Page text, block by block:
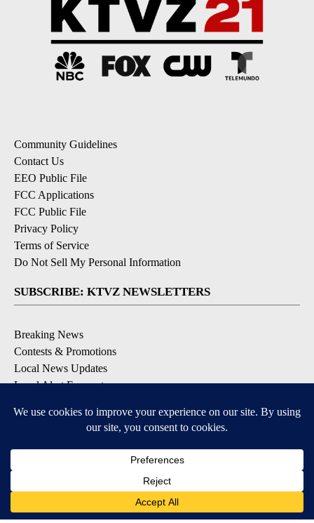
Community Guidelines
Contact Us
EEO Public File
FCC Applications
FCC Public File
Privacy Policy
Terms of Service
Do Not Sell My Personal Information
SUBSCRIBE: KTVZ NEWSLETTERS
Breaking News
Contests & Promotions
Local News Updates
Local Alert Forecast
DOWNLOAD: KTVZ APPS